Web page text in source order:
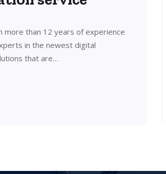
more than 12 years of experience
in the newest digital
that are…